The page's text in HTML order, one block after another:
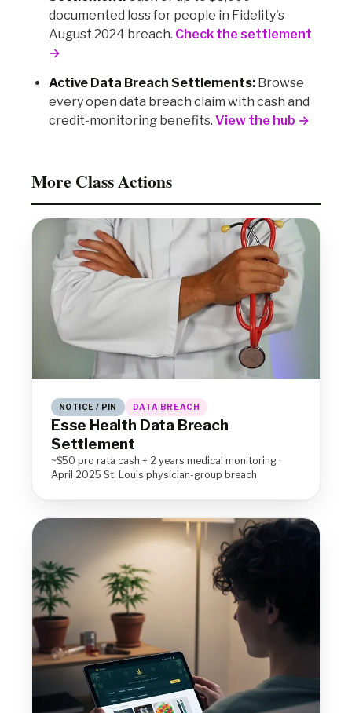
documented loss for people in Fidelity's
August 2024 breach. Check the settlement
→
Active Data Breach Settlements: Browse
every open data breach claim with cash and
credit-monitoring benefits. View the hub →
More Class Actions
NOTICE / PIN DATA BREACH
Esse Health Data Breach
Settlement
~$50 pro rata cash + 2 years medical monitoring ·
April 2025 St. Louis physician-group breach